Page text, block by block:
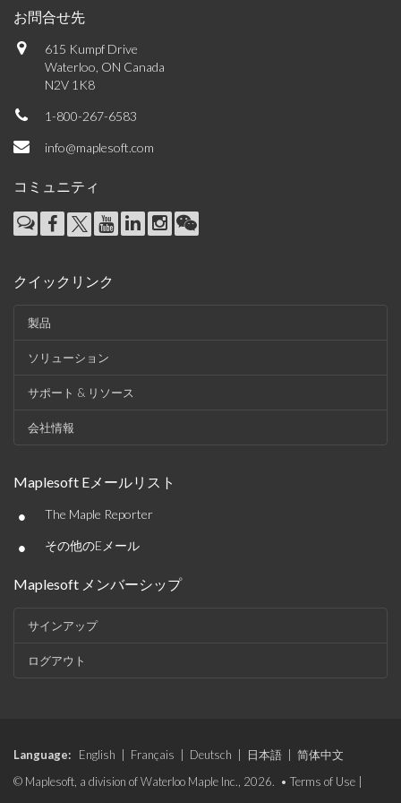
お問合せ先
615 Kumpf Drive
Waterloo, ON Canada
N2V 1K8
1-800-267-6583
info@maplesoft.com
コミュニティ
クイックリンク
製品
ソリューション
サポート & リソース
会社情報
Maplesoft Eメールリスト
• The Maple Reporter
• その他のEメール
Maplesoft メンバーシップ
サインアップ
ログアウト
Language: English Français Deutsch 日本語
简体中文
© Maplesoft, a division of Waterloo Maple Inc., 2026. • Terms of Use